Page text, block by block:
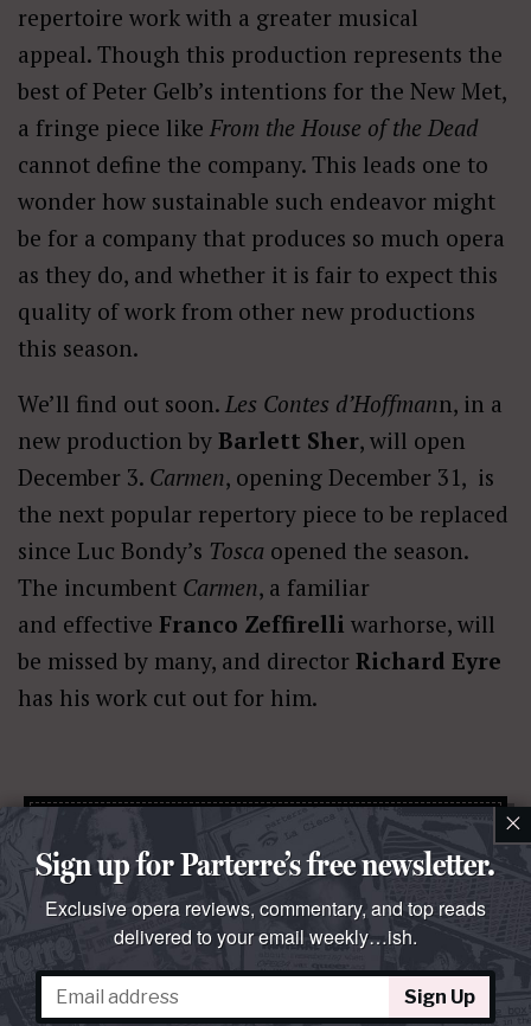
repertoire work with a greater musical
appeal. Though this production represents the
best of Peter Gelb’s intentions for the New Met,
a fringe piece like From the House of the Dead
cannot define the company. This leads one to
wonder how sustainable such endeavor might
be for a company that produces so much opera
as they do, and whether it is fair to expect this
quality of work from other new productions
this season.
We’ll find out soon. Les Contes d’Hoffmann, in a
new production by Barlett Sher, will open
December 3. Carmen, opening December 31, is
the next popular repertory piece to be replaced
since Luc Bondy’s Tosca opened the season.
The incumbent Carmen, a familiar
and effective Franco Zeffirelli warhorse, will
be missed by many, and director Richard Eyre
has his work cut out for him.
parterre in your box?
Get our free weekly newsletter delivered to your email.
Sign Up
We will never sell or share your information without your consent.
×
Sign up for Parterre’s free newsletter.
Exclusive opera reviews, commentary, and top reads
delivered to your email weekly…ish.
Sign Up